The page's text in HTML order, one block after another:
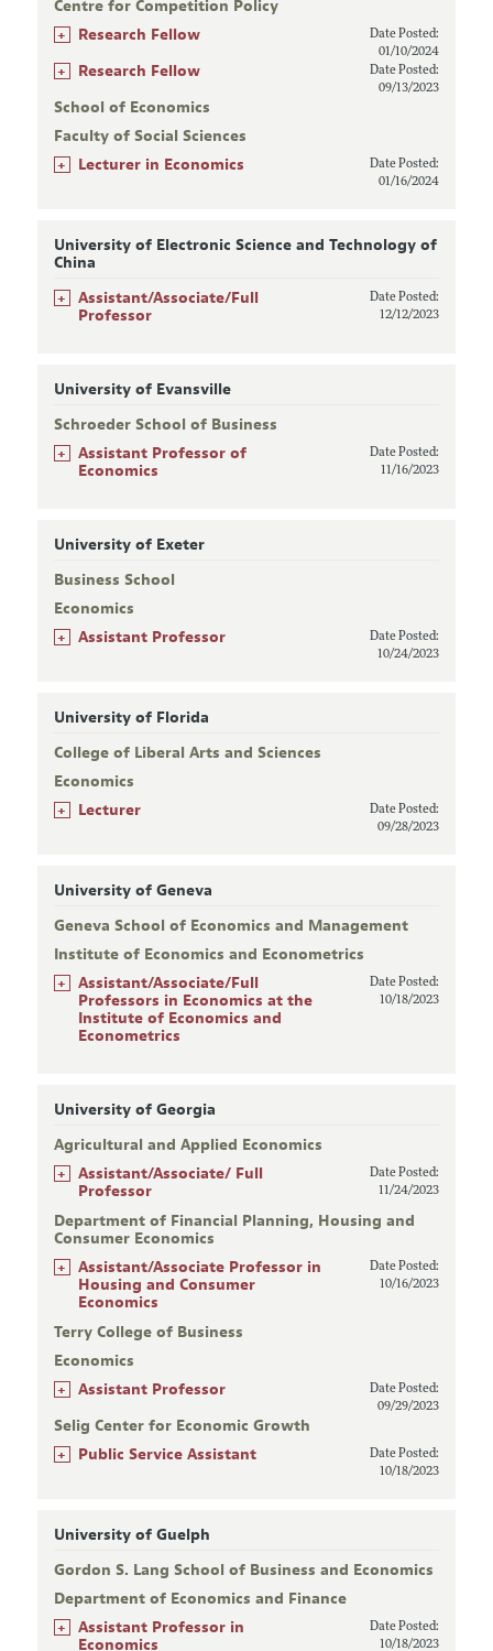
Centre for Competition Policy
+ Research Fellow
Date Posted:
01/10/2024
+ Research Fellow
Date Posted:
09/13/2023
School of Economics
Faculty of Social Sciences
+ Lecturer in Economics
Date Posted:
01/16/2024
University of Electronic Science and Technology of
China
+
Assistant/Associate/Full
Professor
Date Posted:
12/12/2023
University of Evansville
Schroeder School of Business
+
Assistant Professor of
Economics
Date Posted:
11/16/2023
University of Exeter
Business School
Economics
+ Assistant Professor
Date Posted:
10/24/2023
University of Florida
College of Liberal Arts and Sciences
Economics
+ Lecturer
Date Posted:
09/28/2023
University of Geneva
Geneva School of Economics and Management
Institute of Economics and Econometrics
+
Assistant/Associate/Full
Professors in Economics at the
Institute of Economics and
Econometrics
Date Posted:
10/18/2023
University of Georgia
Agricultural and Applied Economics
+
Assistant/Associate/ Full
Professor
Date Posted:
11/24/2023
Department of Financial Planning, Housing and
Consumer Economics
+
Assistant/Associate Professor in
Housing and Consumer
Economics
Date Posted:
10/16/2023
Terry College of Business
Economics
+ Assistant Professor
Date Posted:
09/29/2023
Selig Center for Economic Growth
+ Public Service Assistant
Date Posted:
10/18/2023
University of Guelph
Gordon S. Lang School of Business and Economics
Department of Economics and Finance
+
Assistant Professor in
Economics
Date Posted:
10/18/2023